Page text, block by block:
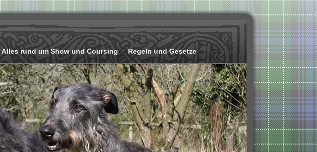
Alles rund um Show und Coursing Regeln und Gesetze